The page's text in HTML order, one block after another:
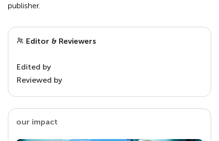
publisher.
Editor & Reviewers
Edited by
Reviewed by
our impact